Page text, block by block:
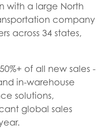
with a large North
company
across 34 states,
of all new sales -
in-warehouse
solutions,
global sales